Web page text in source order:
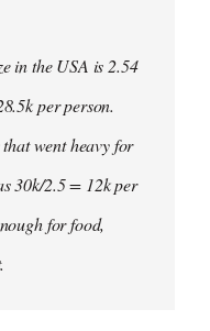
in the USA is 2.54
per person.
went heavy for
30k/2.5 = 12k per
for food,